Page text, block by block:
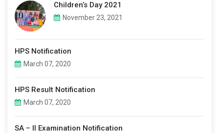
Children’s Day 2021
November 23, 2021
HPS Notification
March 07, 2020
HPS Result Notification
March 07, 2020
SA – II Examination Notification